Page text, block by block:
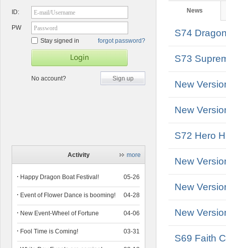
ID: E-mail/Username
PW
Password
Stay signed in
forgot password?
No account? Sign up
Activity more
05-26
Happy Dragon Boat Festival!
04-28
Event of Flower Dance is booming!
04-06
New Event-Wheel of Fortune
03-31
Fool Time is Coming!
News
S74
S73
New
New
S72 Hero
New
New
New
S69 Faith